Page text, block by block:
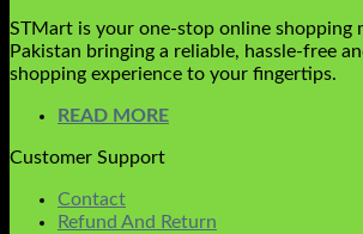
STMart is your one-stop online shopping
Pakistan bringing a reliable, hassle-free
shopping experience to your fingertips.
READ MORE
Customer Support
Contact
Refund And Return